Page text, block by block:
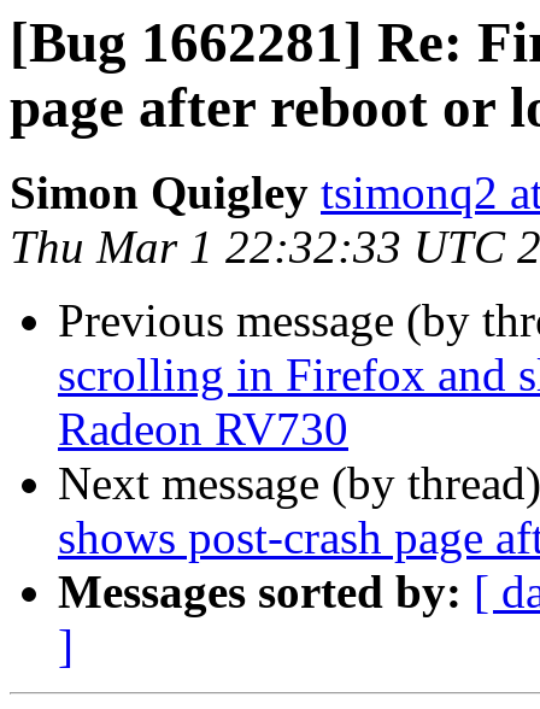
[Bug 1662281] Re:
page after reboot or
Simon Quigley tsimonq2
Thu Mar 1 22:32:33 UTC
Previous message (by
scrolling in Firefox and
Radeon RV730
Next message (by
shows post-crash page
Messages sorted by: [
]